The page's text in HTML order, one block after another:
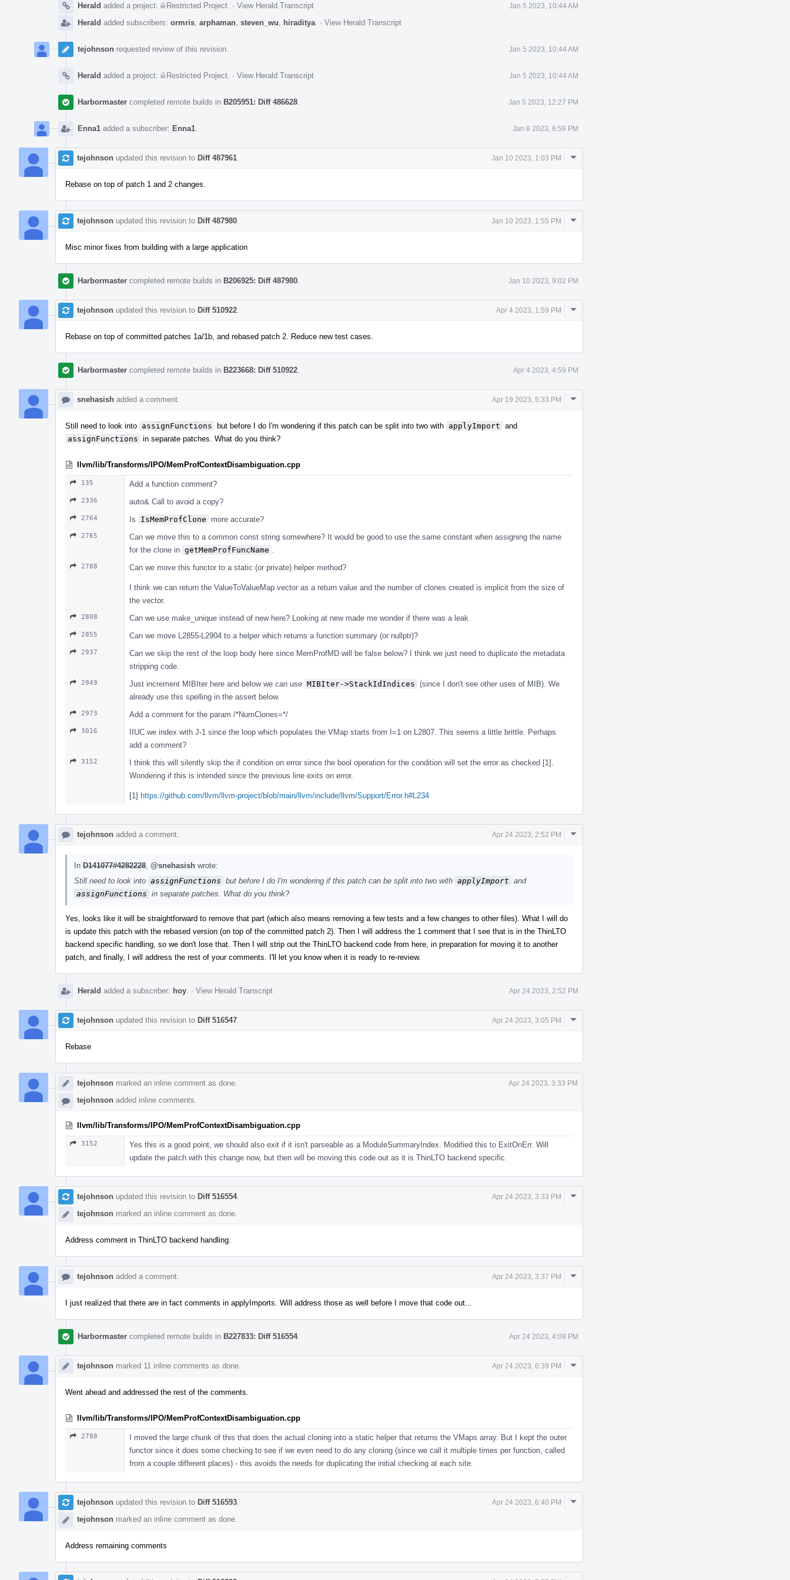
Herald added a project: Restricted Project · View Herald Transcript Jan 5 2023, 10:44 AM
Herald added subscribers: ormris arphaman steven_wu hiraditya · View Herald Transcript
tejohnson requested review of this revision. Jan 5 2023, 10:44 AM
Herald added a project: Restricted Project · View Herald Transcript Jan 5 2023, 10:44 AM
Harbormaster completed remote builds in B205951: Diff 486628 Jan 5 2023, 12:27 PM
Enna1 added a subscriber: Enna1 Jan 8 2023, 6:59 PM
tejohnson updated this revision to Diff 487961 Jan 10 2023, 1:03 PM
Comment
Rebase on top of patch 1 and 2 changes.
tejohnson updated this revision to Diff 487980 Jan 10 2023, 1:55 PM
Comment
Misc minor fixes from building with a large application
Harbormaster completed remote builds in B206925: Diff 487980 Jan 10 2023, 9:02 PM
tejohnson updated this revision to Diff 510922 Apr 4 2023, 1:59 PM
Comment
Rebase on top of committed patches 1a/1b, and rebased patch 2. Reduce new test cases.
Harbormaster completed remote builds in B223668: Diff 510922 Apr 4 2023, 4:59 PM
snehasish added a comment. Apr 19 2023, 5:33 PM
Comment
Still need to look into assignFunctions but before I do I'm wondering if this patch can be split into two with applyImport and
assignFunctions in separate patches. What do you think?
llvm/lib/Transforms/IPO/MemProfContextDisambiguation.cpp
135 Add a function comment?
2336 auto& Call to avoid a copy?
2764 Is IsMemProfClone more accurate?
2765
Can we move this to a common const string somewhere? It would be good to use the same constant when assigning the name
for the clone in getMemProfFuncName
2788 Can we move this functor to a static (or private) helper method?
I think we can return the ValueToValueMap vector as a return value and the number of clones created is implicit from the size of
the vector.
2808 Can we use make_unique instead of new here? Looking at new made me wonder if there was a leak.
2855 Can we move L2855-L2904 to a helper which returns a function summary (or nullptr)?
2937
Can we skip the rest of the loop body here since MemProfMD will be false below? I think we just need to duplicate the metadata
stripping code.
2949 Just increment MIBIter here and below we can use MIBIter->StackIdIndices (since I don't see other uses of MIB). We
already use this spelling in the assert below.
2973 Add a comment for the param /*NumClones=*/
3016
IIUC we index with J-1 since the loop which populates the VMap starts from I=1 on L2807. This seems a little brittle. Perhaps
add a comment?
3152
I think this will silently skip the if condition on error since the bool operation for the condition will set the error as checked [1].
Wondering if this is intended since the previous line exits on error.
[1] https://github.com/llvm/llvm-project/blob/main/llvm/include/llvm/Support/Error.h#L234
tejohnson added a comment. Apr 24 2023, 2:52 PM
Comment
In D141077#4282228 @snehasish wrote:
Still need to look into assignFunctions but before I do I'm wondering if this patch can be split into two with applyImport and
assignFunctions in separate patches. What do you think?
Yes, looks like it will be straightforward to remove that part (which also means removing a few tests and a few changes to other files). What I will do
is update this patch with the rebased version (on top of the committed patch 2). Then I will address the 1 comment that I see that is in the ThinLTO
backend specific handling, so we don't lose that. Then I will strip out the ThinLTO backend code from here, in preparation for moving it to another
patch, and finally, I will address the rest of your comments. I'll let you know when it is ready to re-review.
Herald added a subscriber: hoy · View Herald Transcript Apr 24 2023, 2:52 PM
tejohnson updated this revision to Diff 516547 Apr 24 2023, 3:05 PM
Comment
Rebase
tejohnson marked an inline comment as done. Apr 24 2023, 3:33 PM
tejohnson added inline comments.
llvm/lib/Transforms/IPO/MemProfContextDisambiguation.cpp
3152
Yes this is a good point, we should also exit if it isn't parseable as a ModuleSummaryIndex. Modified this to ExitOnErr. Will
update the patch with this change now, but then will be moving this code out as it is ThinLTO backend specific.
tejohnson updated this revision to Diff 516554. Apr 24 2023, 3:33 PM
tejohnson marked an inline comment as done.
Comment
Address comment in ThinLTO backend handling.
tejohnson added a comment. Apr 24 2023, 3:37 PM
Comment
I just realized that there are in fact comments in applyImports. Will address those as well before I move that code out...
Harbormaster completed remote builds in B227833: Diff 516554. Apr 24 2023, 4:09 PM
tejohnson marked 11 inline comments as done. Apr 24 2023, 6:39 PM
Comment
Went ahead and addressed the rest of the comments.
llvm/lib/Transforms/IPO/MemProfContextDisambiguation.cpp
2788
I moved the large chunk of this that does the actual cloning into a static helper that returns the VMaps array. But I kept the outer
functor since it does some checking to see if we even need to do any cloning (since we call it multiple times per function, called
from a couple different places) - this avoids the needs for duplicating the initial checking at each site.
tejohnson updated this revision to Diff 516593 Apr 24 2023, 6:40 PM
tejohnson marked an inline comment as done.
Comment
Address remaining comments